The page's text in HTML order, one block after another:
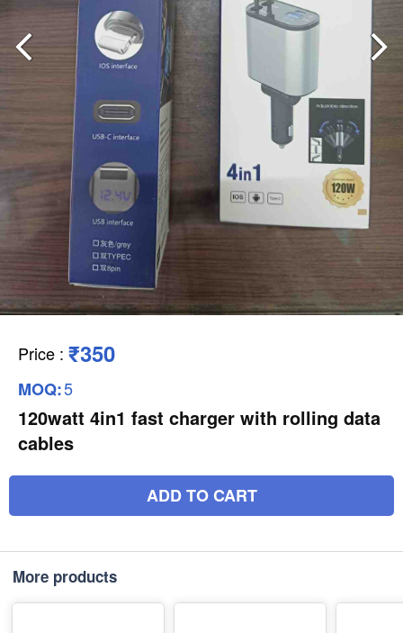
Price : ₹350
MOQ:5
120watt 4in1 fast charger with rolling data
cables
ADD TO CART
More products